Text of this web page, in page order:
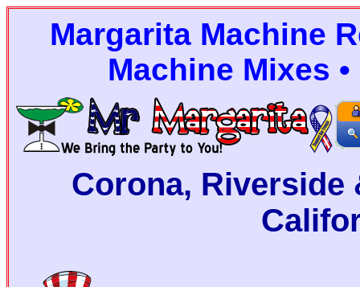
Margarita Machine
Machine Mixes
Corona, Riverside